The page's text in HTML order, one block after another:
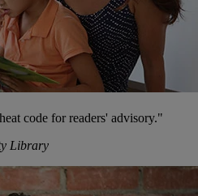
code for readers' advisory."
Library